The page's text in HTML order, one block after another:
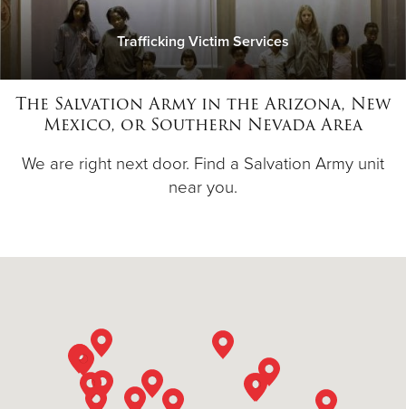
Trafficking Victim Services
The Salvation Army in the Arizona, New
Mexico, or Southern Nevada Area
We are right next door. Find a Salvation Army unit
near you.